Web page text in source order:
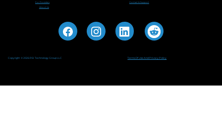
For Providers
About Us
Contact & Support
Terms Of Use And Privacy Policy
Copyright © 2026 RSI Technology Group LLC